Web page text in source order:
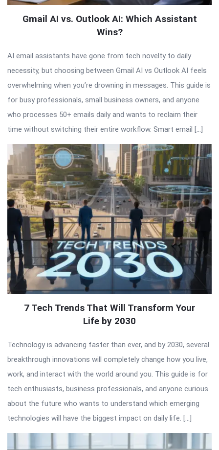
Gmail AI vs. Outlook AI: Which Assistant
Wins?
AI email assistants have gone from tech novelty to daily
necessity, but choosing between Gmail AI vs Outlook AI feels
overwhelming when you’re drowning in messages. This guide is
for busy professionals, small business owners, and anyone
who processes 50+ emails daily and wants to reclaim their
time without switching their entire workflow. Smart email […]
7 Tech Trends That Will Transform Your
Life by 2030
Technology is advancing faster than ever, and by 2030, several
breakthrough innovations will completely change how you live,
work, and interact with the world around you. This guide is for
tech enthusiasts, business professionals, and anyone curious
about the future who wants to understand which emerging
technologies will have the biggest impact on daily life. […]